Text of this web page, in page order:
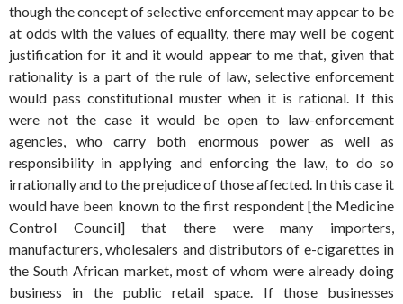
though the concept of selective enforcement may appear to be
at odds with the values of equality, there may well be cogent
justification for it and it would appear to me that, given that
rationality is a part of the rule of law, selective enforcement
would pass constitutional muster when it is rational. If this
were not the case it would be open to law-enforcement
agencies, who carry both enormous power as well as
responsibility in applying and enforcing the law, to do so
irrationally and to the prejudice of those affected. In this case it
would have been known to the first respondent [the Medicine
Control Council] that there were many importers,
manufacturers, wholesalers and distributors of e-cigarettes in
the South African market, most of whom were already doing
business in the public retail space. If those businesses